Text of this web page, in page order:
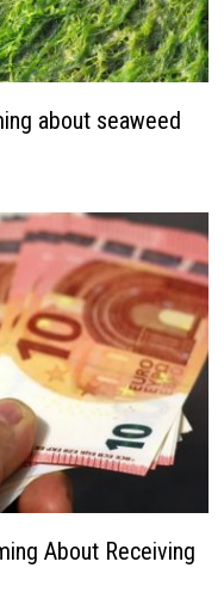
about seaweed
About Receiving